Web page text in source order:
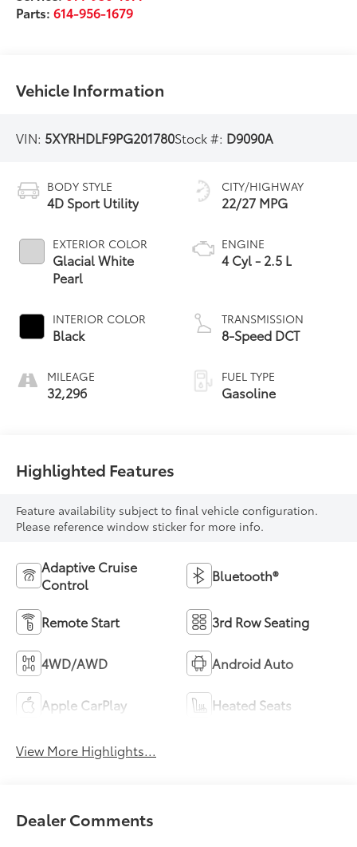
Parts:614-956-1679
Vehicle Information
VIN: 5XYRHDLF9PG201780Stock #: D9090A
BODY STYLE
4D Sport Utility
EXTERIOR COLOR
Glacial White
Pearl
INTERIOR COLOR
Black
MILEAGE
32,296
CITY/HIGHWAY
22/27 MPG
ENGINE
4 Cyl - 2.5 L
TRANSMISSION
8-Speed DCT
FUEL TYPE
Gasoline
Highlighted Features
Feature availability subject to final vehicle configuration.
Please reference window sticker for more info.
Adaptive Cruise
Control
Bluetooth®
Remote Start 3rd Row Seating
4WD/AWD Android Auto
Apple CarPlay Heated Seats
View More Highlights...
Dealer Comments